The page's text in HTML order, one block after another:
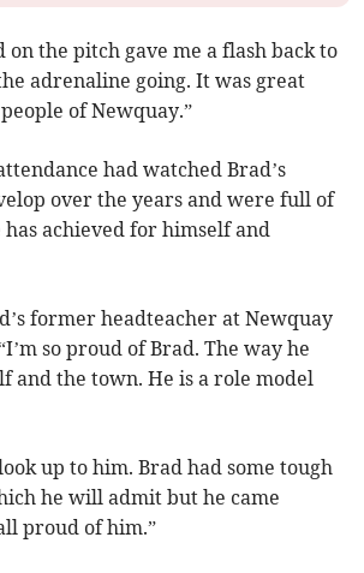
on the pitch gave me a flash back to
adrenaline going. It was great
of Newquay.”
had watched Brad’s
over the years and were full of
achieved for himself and
former headteacher at Newquay
so proud of Brad. The way he
and the town. He is a role model
up to him. Brad had some tough
he will admit but he came
proud of him.”